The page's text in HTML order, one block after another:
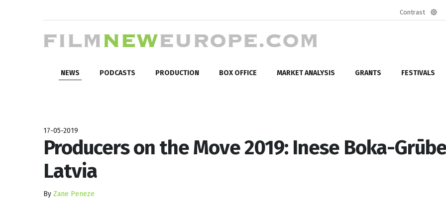
Contrast
NEWS PODCASTS PRODUCTION BOX OFFICE MARKET ANALYSIS GRANTS FESTIVALS
17-05-2019
Producers on the Move 2019: Inese Boka-
Latvia
By Zane Peneze